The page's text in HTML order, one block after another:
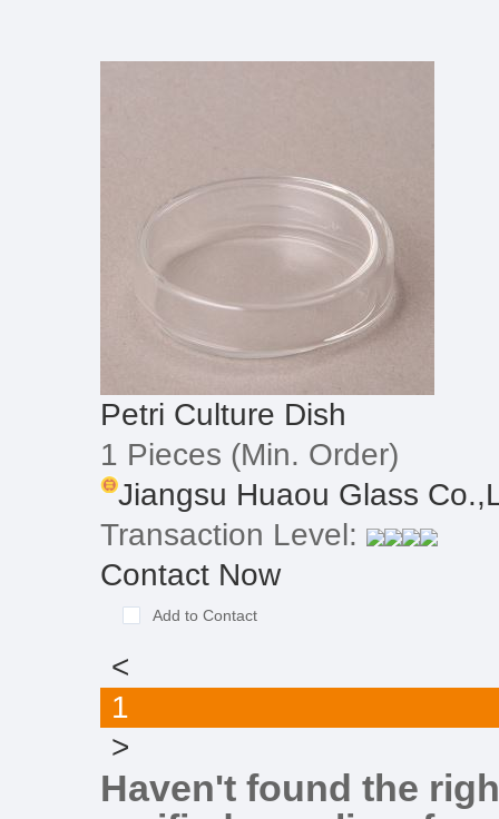
Petri Culture Dish
1 Pieces (Min. Order)
Jiangsu Huaou Glass
Transaction Level:
Contact Now
Add to Contact
<
1
>
Haven't found the